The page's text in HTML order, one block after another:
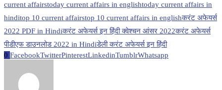
current affairstoday current affairs in englishtoday current affairs in
hinditop 10 current affairstop 10 current affairs in englishकरंट अफेयर्स
2022 PDF in Hindiकरंट अफेयर्स इन हिंदी क्वेश्चन आंसर 2022करंट अफेयर्स
पीडीएफ डाउनलोड 2022 in Hindiडेली करंट अफेयर्स इन हिंदी
0 FacebookTwitterPinterestLinkedinTumblrWhatsapp